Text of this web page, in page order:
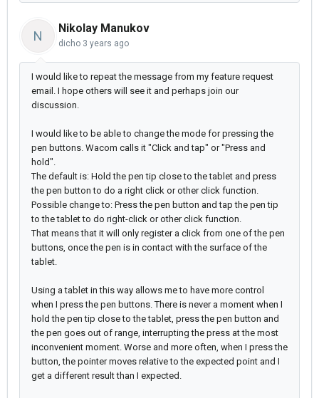
N
Nikolay Manukov
dicho 3 years ago
I would like to repeat the message from my feature request
email. I hope others will see it and perhaps join our
discussion.
I would like to be able to change the mode for pressing the
pen buttons. Wacom calls it "Click and tap" or "Press and
hold".
The default is: Hold the pen tip close to the tablet and press
the pen button to do a right click or other click function.
Possible change to: Press the pen button and tap the pen tip
to the tablet to do right-click or other click function.
That means that it will only register a click from one of the pen
buttons, once the pen is in contact with the surface of the
tablet.
Using a tablet in this way allows me to have more control
when I press the pen buttons. There is never a moment when I
hold the pen tip close to the tablet, press the pen button and
the pen goes out of range, interrupting the press at the most
inconvenient moment. Worse and more often, when I press the
button, the pointer moves relative to the expected point and I
get a different result than I expected.